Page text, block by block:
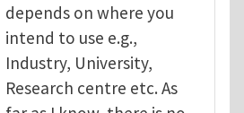
depends on where you
intend to use e.g.,
Industry, University,
Research centre etc. As